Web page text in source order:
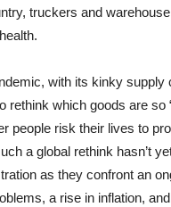
truckers and
with its kinky supply
rethink which goods are so
people risk their lives to
a global rethink hasn’t
as they confront an
a rise in inflation,